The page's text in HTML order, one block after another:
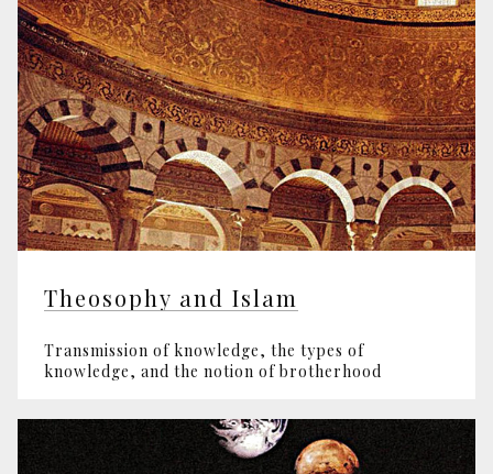
Theosophy and Islam
Transmission of knowledge, the types of
knowledge, and the notion of brotherhood